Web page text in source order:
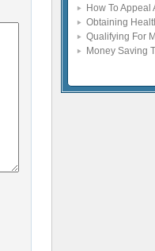
How To Appeal
Obtaining
Qualifying For
Money Saving